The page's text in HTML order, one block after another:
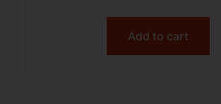
Add to cart